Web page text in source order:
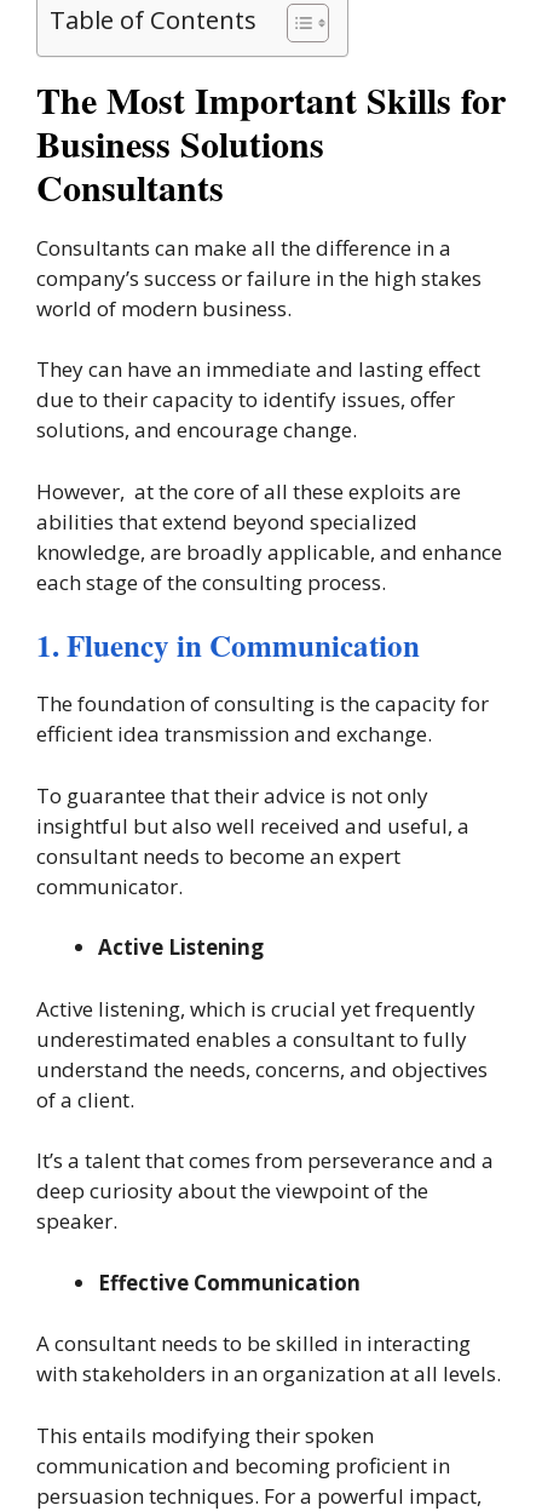
Table of Contents
The Most Important Skills for
Business Solutions
Consultants
Consultants can make all the difference in a
company’s success or failure in the high stakes
world of modern business.
They can have an immediate and lasting effect
due to their capacity to identify issues, offer
solutions, and encourage change.
However, at the core of all these exploits are
abilities that extend beyond specialized
knowledge, are broadly applicable, and enhance
each stage of the consulting process.
1. Fluency in Communication
The foundation of consulting is the capacity for
efficient idea transmission and exchange.
To guarantee that their advice is not only
insightful but also well received and useful, a
consultant needs to become an expert
communicator.
Active Listening
Active listening, which is crucial yet frequently
underestimated enables a consultant to fully
understand the needs, concerns, and objectives
of a client.
It’s a talent that comes from perseverance and a
deep curiosity about the viewpoint of the
speaker.
Effective Communication
A consultant needs to be skilled in interacting
with stakeholders in an organization at all levels.
This entails modifying their spoken
communication and becoming proficient in
persuasion techniques. For a powerful impact,